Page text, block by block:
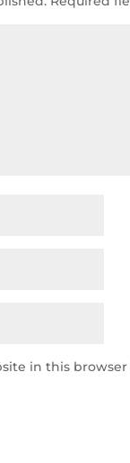
in this